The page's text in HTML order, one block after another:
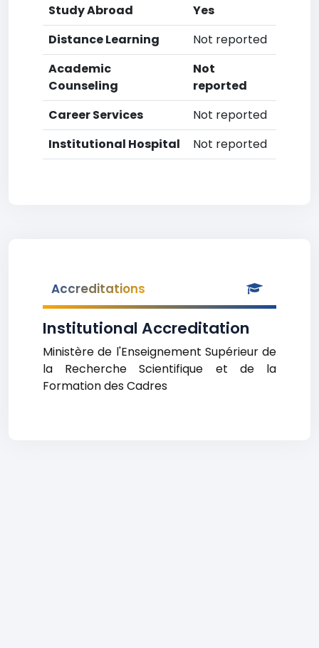
Study Abroad
Yes
Distance Learning
Not reported
Academic
Counseling
Not
reported
Career Services
Not reported
Institutional Hospital
Not reported
Accreditations
Institutional Accreditation
Ministère de l'Enseignement Supérieur de
la Recherche Scientifique et de la
Formation des Cadres